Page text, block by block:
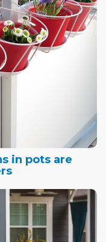
in pots are